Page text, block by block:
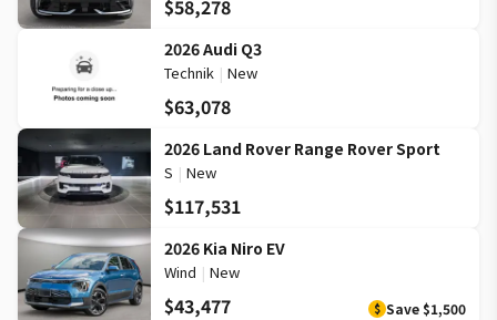
$58,278
2026 Audi Q3
Technik | New
$63,078
2026 Land Rover Range Rover Sport
S | New
$117,531
2026 Kia Niro EV
Wind | New
$43,477 $ Save $1,500